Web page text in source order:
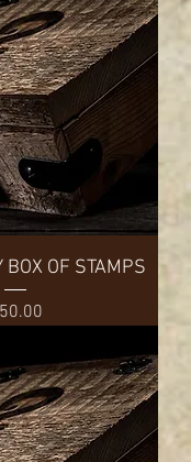
BOX OF STAMPS